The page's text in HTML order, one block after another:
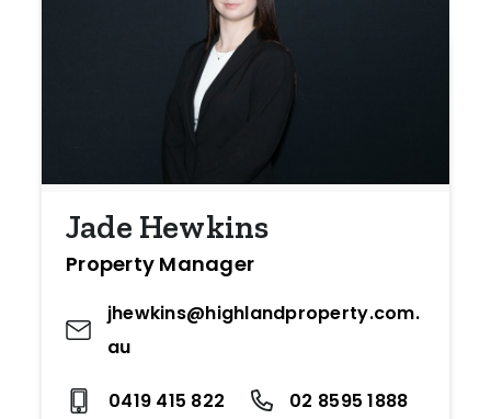
Jade Hewkins
Property Manager
jhewkins@highlandproperty.com.
au
0419 415 822 02 8595 1888